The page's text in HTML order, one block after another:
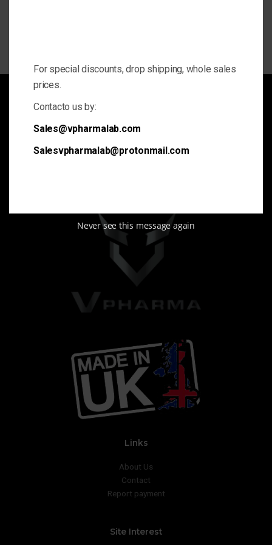
We are VPharma
Sports steroids and Anabolic supplements for gym. We offer
Links
About Us
Contact
Report payment
Site Interest
For special discounts, drop shipping, whole sales
prices.
Contacto us by:
Sales@vpharmalab.com
Salesvpharmalab@protonmail.com
Never see this message again